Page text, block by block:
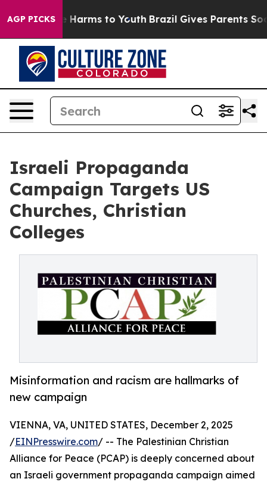
AGP PICKS
to Abate Harms to Youth Brazil Gives Parents Social
Israeli Propaganda
Campaign Targets US
Churches, Christian
Colleges
Misinformation and racism are hallmarks of
new campaign
VIENNA, VA, UNITED STATES, December 2, 2025
/EINPresswire.com/ -- The Palestinian Christian
Alliance for Peace (PCAP) is deeply concerned about
an Israeli government propaganda campaign aimed